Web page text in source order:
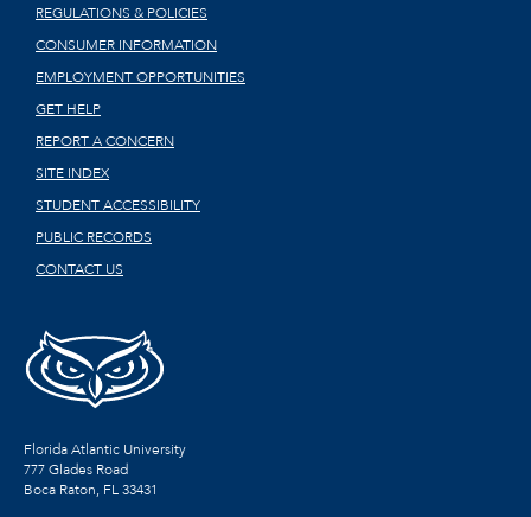
REGULATIONS & POLICIES
CONSUMER INFORMATION
EMPLOYMENT OPPORTUNITIES
GET HELP
REPORT A CONCERN
SITE INDEX
STUDENT ACCESSIBILITY
PUBLIC RECORDS
CONTACT US
Florida Atlantic University
777 Glades Road
Boca Raton, FL33431